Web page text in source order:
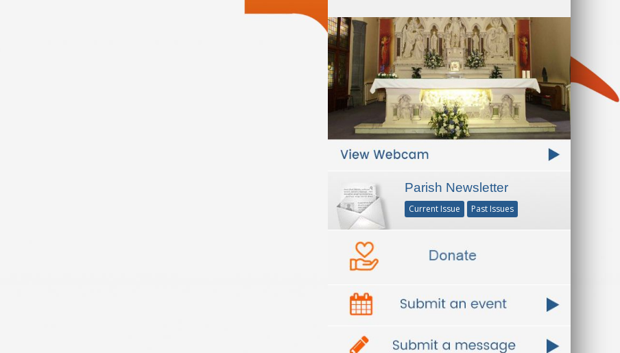
Parish Newsletter
Current Issue Past Issues